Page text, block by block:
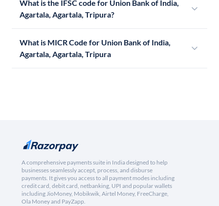
What is the IFSC code for Union Bank of India,
Agartala, Agartala, Tripura?
What is MICR Code for Union Bank of India,
Agartala, Agartala, Tripura
A comprehensive payments suite in India designed to help
businesses seamlessly accept, process, and disburse
payments. It gives you access to all payment modes including
credit card, debit card, netbanking, UPI and popular wallets
including JioMoney, Mobikwik, Airtel Money, FreeCharge,
Ola Money and PayZapp.